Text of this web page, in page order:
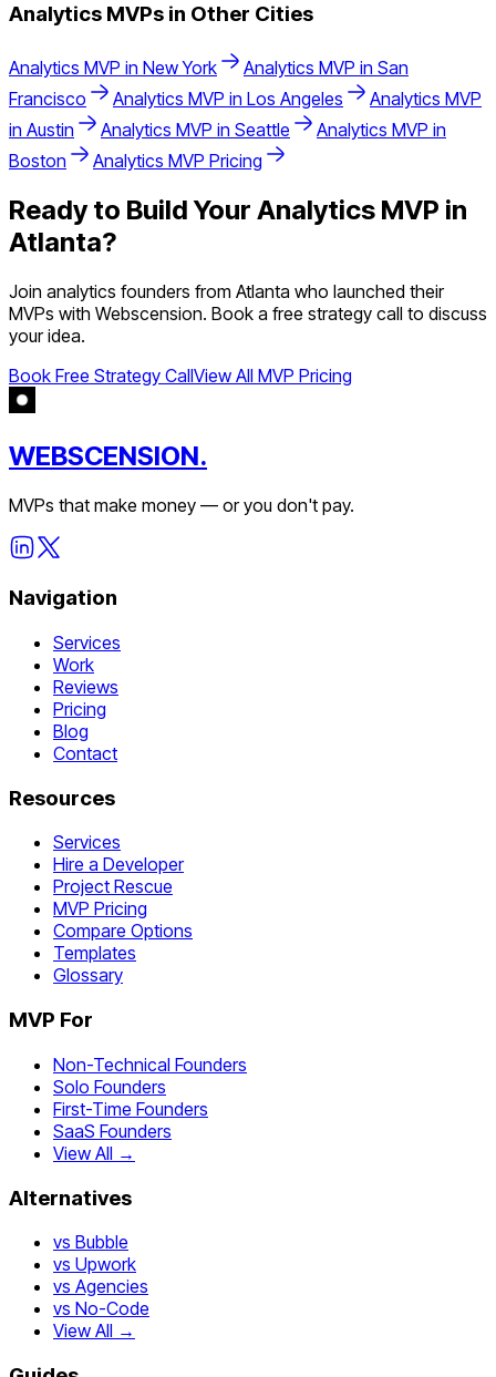
Analytics MVPs in Other Cities
Analytics MVP in New York Analytics MVP in San
Francisco
Analytics MVP in Los Angeles Analytics MVP
in Austin Analytics MVP in Seattle Analytics MVP in
Boston
Analytics MVP Pricing
Ready to Build Your Analytics MVP in
Atlanta?
Join analytics founders from Atlanta who launched their
MVPs with Webscension. Book a free strategy call to discuss
your idea.
Book Free Strategy CallView All MVP Pricing
WEBSCENSION.
MVPs that make money — or you don't pay.
Navigation
Services
Work
Reviews
Pricing
Blog
Contact
Resources
Services
Hire a Developer
Project Rescue
MVP Pricing
Compare Options
Templates
Glossary
MVP For
Non-Technical Founders
Solo Founders
First-Time Founders
SaaS Founders
View All →
Alternatives
vs Bubble
vs Upwork
vs Agencies
vs No-Code
View All →